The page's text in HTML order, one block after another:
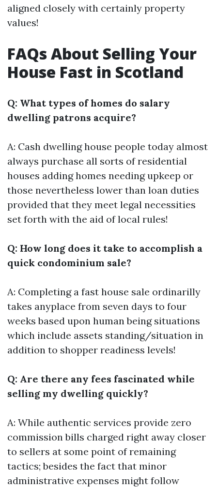
aligned closely with certainly property
values!
FAQs About Selling Your
House Fast in Scotland
Q: What types of homes do salary
dwelling patrons acquire?
A: Cash dwelling house people today almost
always purchase all sorts of residential
houses adding homes needing upkeep or
those nevertheless lower than loan duties
provided that they meet legal necessities
set forth with the aid of local rules!
Q: How long does it take to accomplish a
quick condominium sale?
A: Completing a fast house sale ordinarilly
takes anyplace from seven days to four
weeks based upon human being situations
which include assets standing/situation in
addition to shopper readiness levels!
Q: Are there any fees fascinated while
selling my dwelling quickly?
A: While authentic services provide zero
commission bills charged right away closer
to sellers at some point of remaining
tactics; besides the fact that minor
administrative expenses might follow